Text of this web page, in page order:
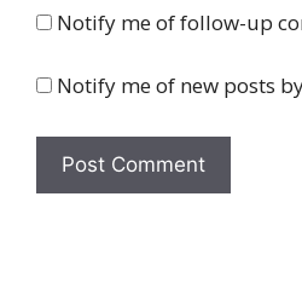
Notify me of follow-up
Notify me of new posts